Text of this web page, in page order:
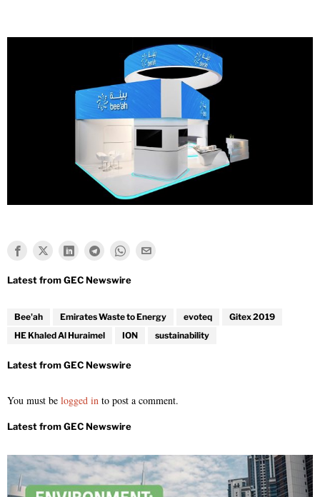
Bee'ah Emirates Waste to Energy evoteq
Gitex 2019
HE Khaled Al Huraimel
ION sustainability
You must be logged in to post a comment.